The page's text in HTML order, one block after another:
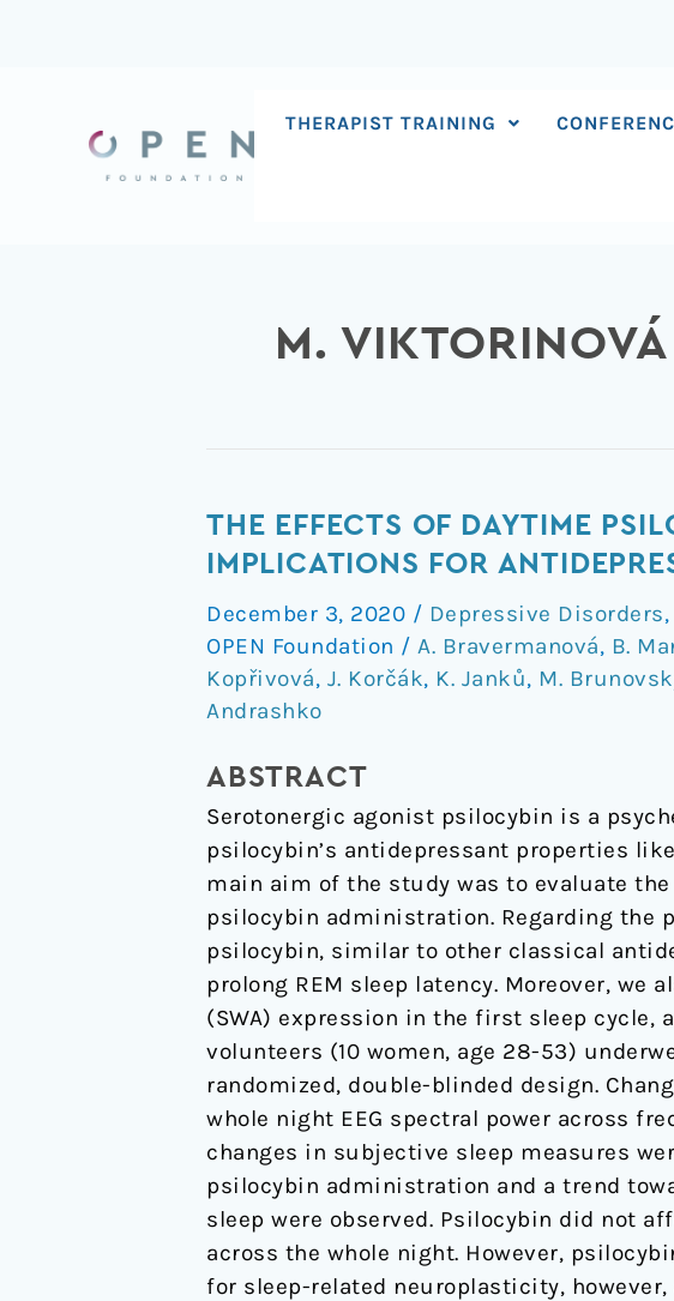
THERAPIST TRAINING
M. VIKTORINOVÁ
THE EFFECTS OF DAYTIME
IMPLICATIONS FOR
December 3, 2020 / Depressive Disorders,
OPEN Foundation / A. Bravermanová, B.
Kopřivová, J. Korčák, K. Janků, M.
Andrashko
ABSTRACT
Serotonergic agonist psilocybin is a
psilocybin’s antidepressant properties
main aim of the study was to evaluate
psilocybin administration. Regarding the
psilocybin, similar to other classical
prolong REM sleep latency. Moreover,
(SWA) expression in the first sleep cycle,
volunteers (10 women, age 28-53)
randomized, double-blinded design.
whole night EEG spectral power across
changes in subjective sleep measures
psilocybin administration and a trend
sleep were observed. Psilocybin did not
across the whole night. However,
for sleep-related neuroplasticity,
The
Effects
Daytime
Psilocybin
Administration
on
Implications
for
Antidepressant
Action